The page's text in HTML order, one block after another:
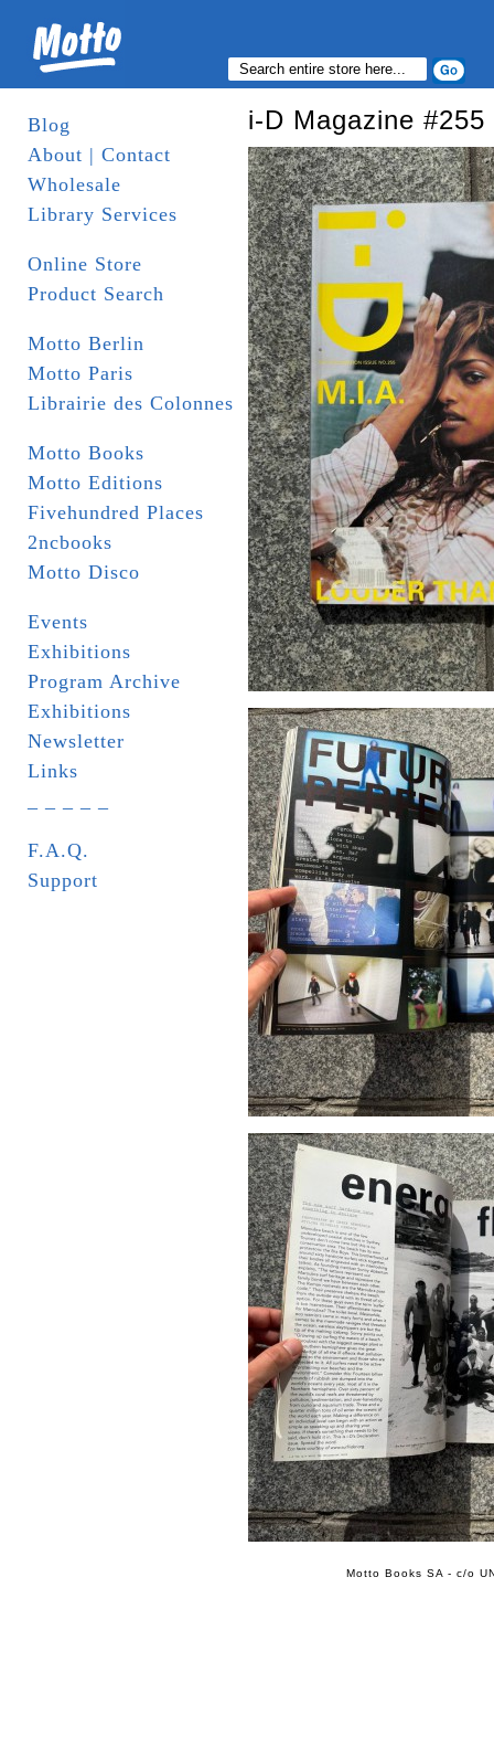
Blog
About | Contact
Wholesale
Library Services
Online Store
Product Search
Motto Berlin
Motto Paris
Librairie des Colonnes
Motto Books
Motto Editions
Fivehundred Places
2ncbooks
Motto Disco
Events
Exhibitions
Program Archive
Exhibitions
Newsletter
Links
F.A.Q.
Support
i-D Magazine #255
Motto Books SA - c/o